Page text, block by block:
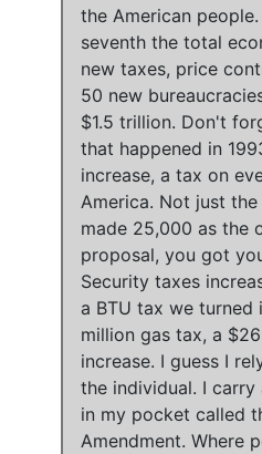
the American people.
seventh the total
new taxes, price
50 new
$1.5 trillion. Don't
that happened in
increase, a tax on
America. Not just the
made 25,000 as the
proposal, you got
Security taxes
a BTU tax we turned
million gas tax, a
increase. I guess I
the individual. I carry
in my pocket called
Amendment. Where